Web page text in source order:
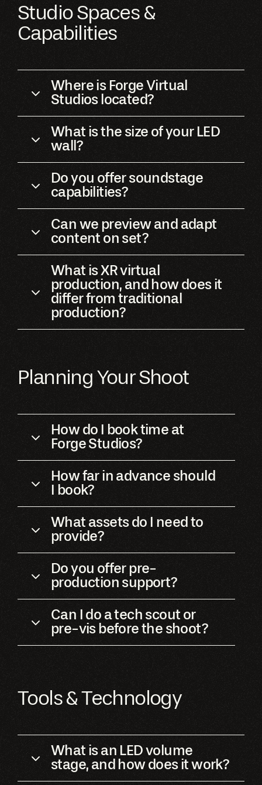
Studio Spaces &
Capabilities
Where is Forge Virtual
Studios located?
What is the size of your LED
wall?
Do you offer soundstage
capabilities?
Can we preview and adapt
content on set?
What is XR virtual
production, and how does it
differ from traditional
production?
Planning Your Shoot
How do I book time at
Forge Studios?
How far in advance should
I book?
What assets do I need to
provide?
Do you offer pre-
production support?
Can I do a tech scout or
pre-vis before the shoot?
Tools & Technology
What is an LED volume
stage, and how does it work?